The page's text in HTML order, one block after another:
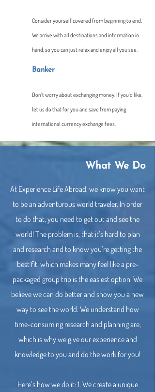
Consider yourself covered from beginning to end.
We arrive with all destinations and information in
hand, so you can just relax and enjoy all you see.
Banker
Don’t worry about exchanging money. If you’d like,
let us do that for you and save from paying
international currency exchange fees.
What We Do
At Experience Life Abroad, we know you want
to be an adventurous world traveler. In order
to do that, you need to get out and see the
world! The problem is, that it’s hard to plan
and research and to know you’re getting the
best fit, which makes many feel like a pre-
packaged group trip is the easiest option. We
believe we can do better and show you a new
way to see the world. We understand how
time-consuming research and planning are,
which is why we give our experience and
knowledge to you and do the work for you!
Here’s how we do it: 1. We create a unique